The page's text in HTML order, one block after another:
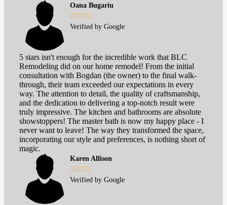
Oana Bugariu

Verified by Google
5 stars isn't enough for the incredible work that BLC
Remodeling did on our home remodel! From the initial
consultation with Bogdan (the owner) to the final walk-
through, their team exceeded our expectations in every
way. The attention to detail, the quality of craftsmanship,
and the dedication to delivering a top-notch result were
truly impressive. The kitchen and bathrooms are absolute
showstoppers! The master bath is now my happy place - I
never want to leave! The way they transformed the space,
incorporating our style and preferences, is nothing short of
magic.
Karen Allison

Verified by Google